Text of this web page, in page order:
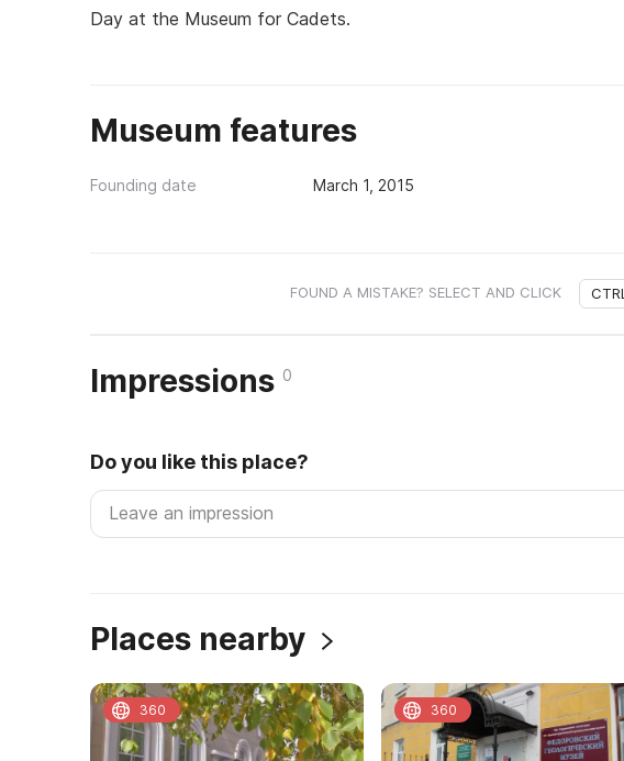
Day at the Museum for Cadets.
Museum features
Founding date March 1, 2015
FOUND A MISTAKE? SELECT AND CLICK CTRL
Impressions 0
Do you like this place?
Places nearby
360 360